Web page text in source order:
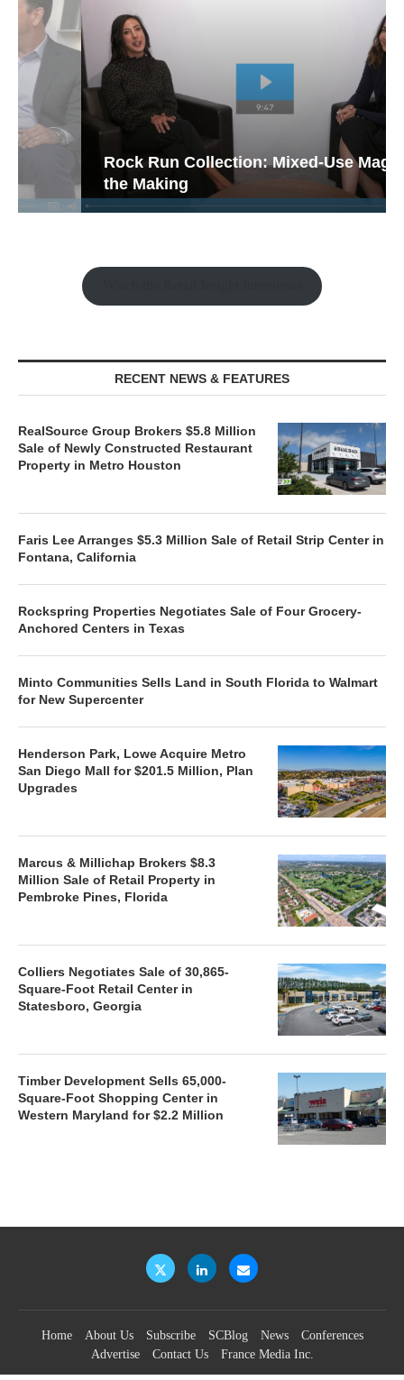
Rock Run Collection: Mixed-Use Magic in
the Making
RECENT NEWS & FEATURES
RealSource Group Brokers $5.8 Million
Sale of Newly Constructed Restaurant
Property in Metro Houston
Faris Lee Arranges $5.3 Million Sale of Retail Strip Center in
Fontana, California
Rockspring Properties Negotiates Sale of Four Grocery-
Anchored Centers in Texas
Minto Communities Sells Land in South Florida to Walmart
for New Supercenter
Henderson Park, Lowe Acquire Metro
San Diego Mall for $201.5 Million, Plan
Upgrades
Marcus & Millichap Brokers $8.3
Million Sale of Retail Property in
Pembroke Pines, Florida
Colliers Negotiates Sale of 30,865-
Square-Foot Retail Center in
Statesboro, Georgia
Timber Development Sells 65,000-
Square-Foot Shopping Center in
Western Maryland for $2.2 Million
Home About Us Subscribe SCBlog News
Conferences
Advertise
Contact Us France Media Inc.